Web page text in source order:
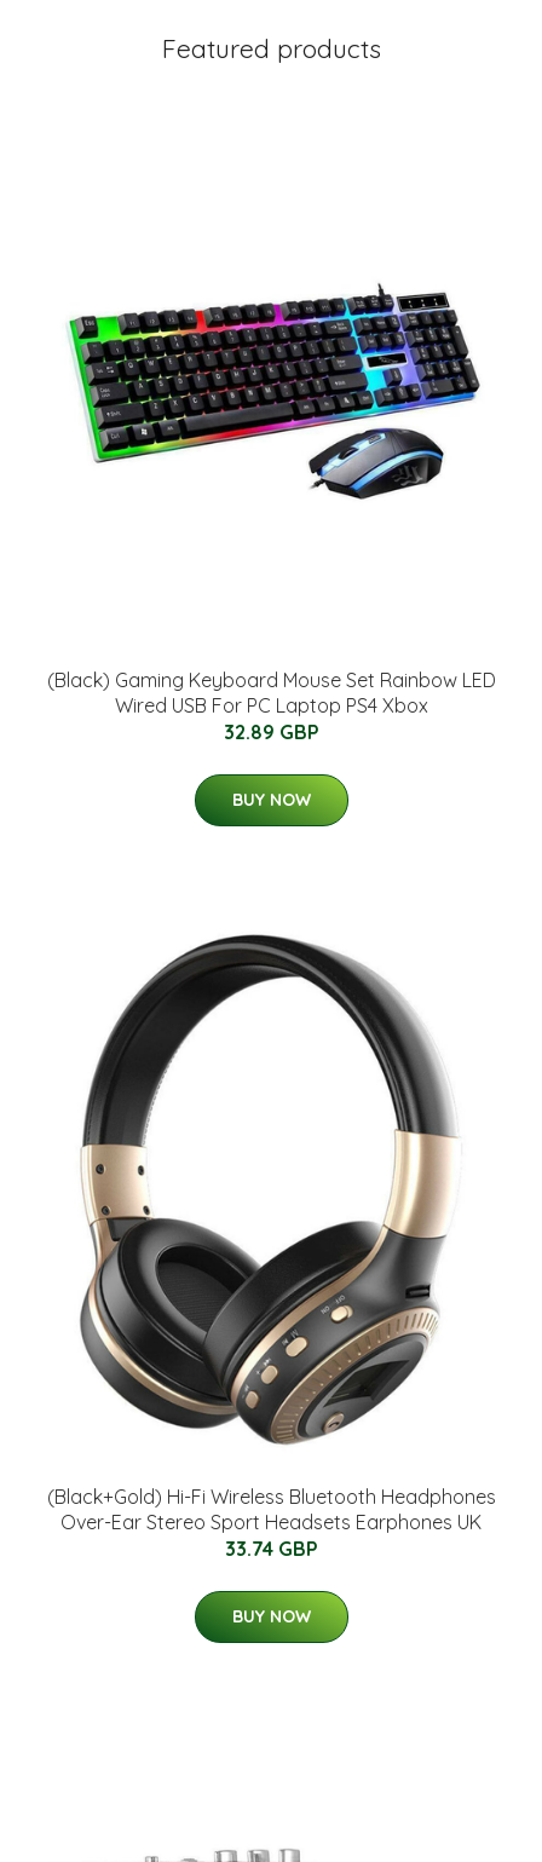
Featured products
(Black) Gaming Keyboard Mouse Set Rainbow LED
Wired USB For PC Laptop PS4 Xbox
32.89 GBP
BUY NOW
(Black+Gold) Hi-Fi Wireless Bluetooth Headphones
Over-Ear Stereo Sport Headsets Earphones UK
33.74 GBP
BUY NOW